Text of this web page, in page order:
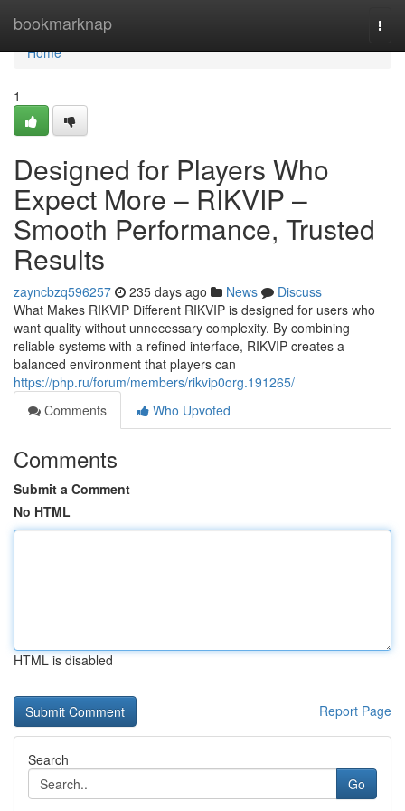
bookmarknap
Home
Home
1
Designed for Players Who
Expect More – RIKVIP –
Smooth Performance, Trusted
Results
zayncbzq596257 235 days ago News
Discuss
What Makes RIKVIP Different RIKVIP is designed for users who
want quality without unnecessary complexity. By combining
reliable systems with a refined interface, RIKVIP creates a
balanced environment that players can
https://php.ru/forum/members/rikvip0org.191265/
Comments
Who Upvoted
Comments
Submit a Comment
No HTML
HTML is disabled
Report Page
Search
Go